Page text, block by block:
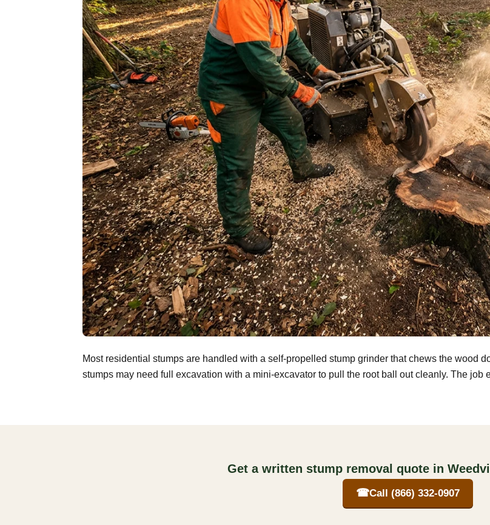
Most residential stumps are handled with a self-propelled stump grinder that chews the wood
stumps may need full excavation with a mini-excavator to pull the root ball out cleanly. The job
Get a written stump removal quote in
☎Call (866) 332-0907